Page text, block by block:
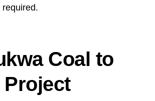
Coal to
Project